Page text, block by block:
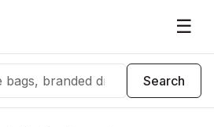
☰
Search